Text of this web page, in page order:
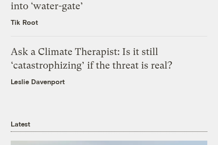
into ‘water-gate’
Tik Root
Ask a Climate Therapist: Is it still
‘catastrophizing’ if the threat is real?
Leslie Davenport
Latest